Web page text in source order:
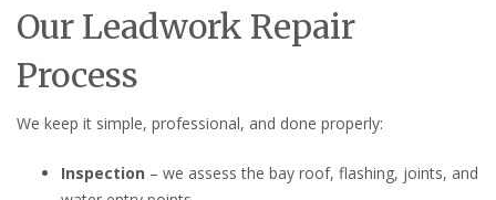
Our Leadwork Repair
Process
We keep it simple, professional, and done properly:
Inspection – we assess the bay roof, flashing, joints, and